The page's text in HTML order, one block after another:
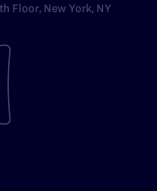
Floor, New York, NY